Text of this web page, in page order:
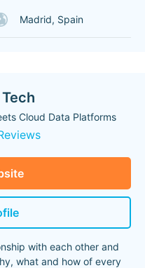
Madrid, Spain
Cloud Data Platforms
with each other and
what and how of every